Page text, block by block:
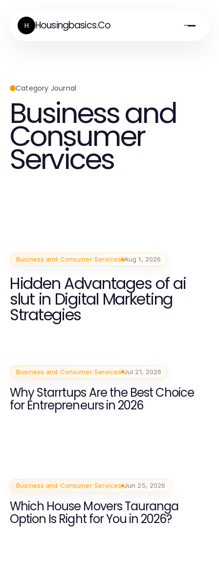
H Housingbasics.Co
Category Journal
Business and
Consumer
Services
Business and Consumer Services Aug 1, 2026
Hidden Advantages of ai
slut in Digital Marketing
Strategies
Business and Consumer Services Jul 21, 2026
Why Starrtups Are the Best Choice
for Entrepreneurs in 2026
Business and Consumer Services Jun 25, 2026
Which House Movers Tauranga
Option Is Right for You in 2026?